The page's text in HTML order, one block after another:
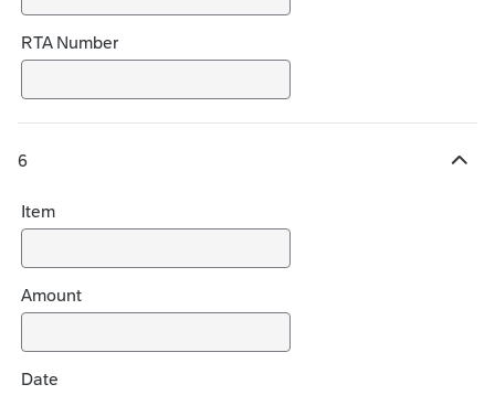
RTA Number
6
H
d
e
c
h
o
c
e
Item
Amount
Date